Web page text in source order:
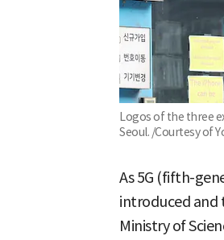
Logos of the three
Seoul. /Courtesy of
As 5G (fifth-
introduced and
Ministry of